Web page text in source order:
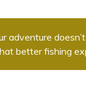
adventure
better fishing